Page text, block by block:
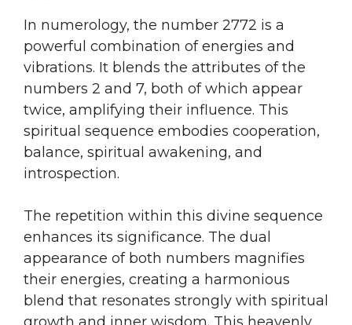
In numerology, the number 2772 is a
powerful combination of energies and
vibrations. It blends the attributes of the
numbers 2 and 7, both of which appear
twice, amplifying their influence. This
spiritual sequence embodies cooperation,
balance, spiritual awakening, and
introspection.
The repetition within this divine sequence
enhances its significance. The dual
appearance of both numbers magnifies
their energies, creating a harmonious
blend that resonates strongly with spiritual
growth and inner wisdom. This heavenly